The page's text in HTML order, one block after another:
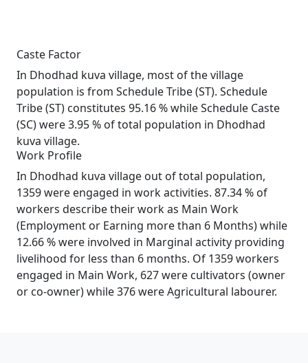
Caste Factor
In Dhodhad kuva village, most of the village
population is from Schedule Tribe (ST). Schedule
Tribe (ST) constitutes 95.16 % while Schedule Caste
(SC) were 3.95 % of total population in Dhodhad
kuva village.
Work Profile
In Dhodhad kuva village out of total population,
1359 were engaged in work activities. 87.34 % of
workers describe their work as Main Work
(Employment or Earning more than 6 Months) while
12.66 % were involved in Marginal activity providing
livelihood for less than 6 months. Of 1359 workers
engaged in Main Work, 627 were cultivators (owner
or co-owner) while 376 were Agricultural labourer.